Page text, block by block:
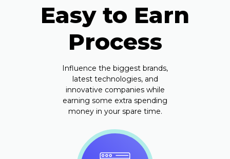
Easy to Earn
Process
Influence the biggest brands,
latest technologies, and
innovative companies while
earning some extra spending
money in your spare time.